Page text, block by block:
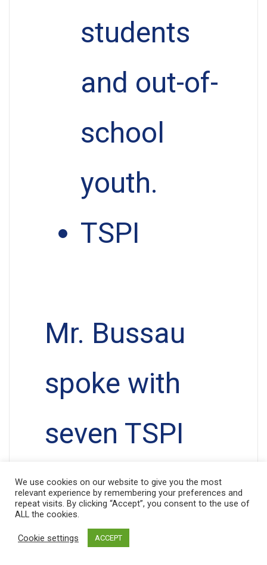
students
and out-of-
school
youth.
TSPI
Mr. Bussau
spoke with
seven TSPI
clients who
proudly told
We use cookies on our website to give you the most
relevant experience by remembering your preferences and
repeat visits. By clicking “Accept”, you consent to the use of
ALL the cookies.
Cookie settings ACCEPT